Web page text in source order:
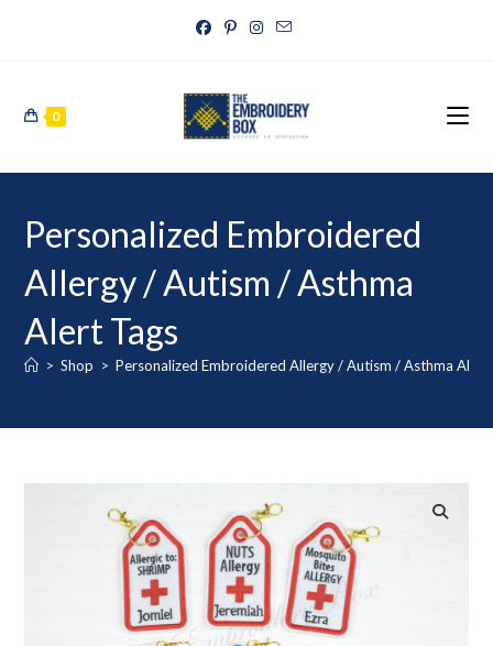
0
Personalized Embroidered
Allergy / Autism / Asthma
Alert Tags
> Shop > Personalized Embroidered Allergy / Autism / Asthma Alert